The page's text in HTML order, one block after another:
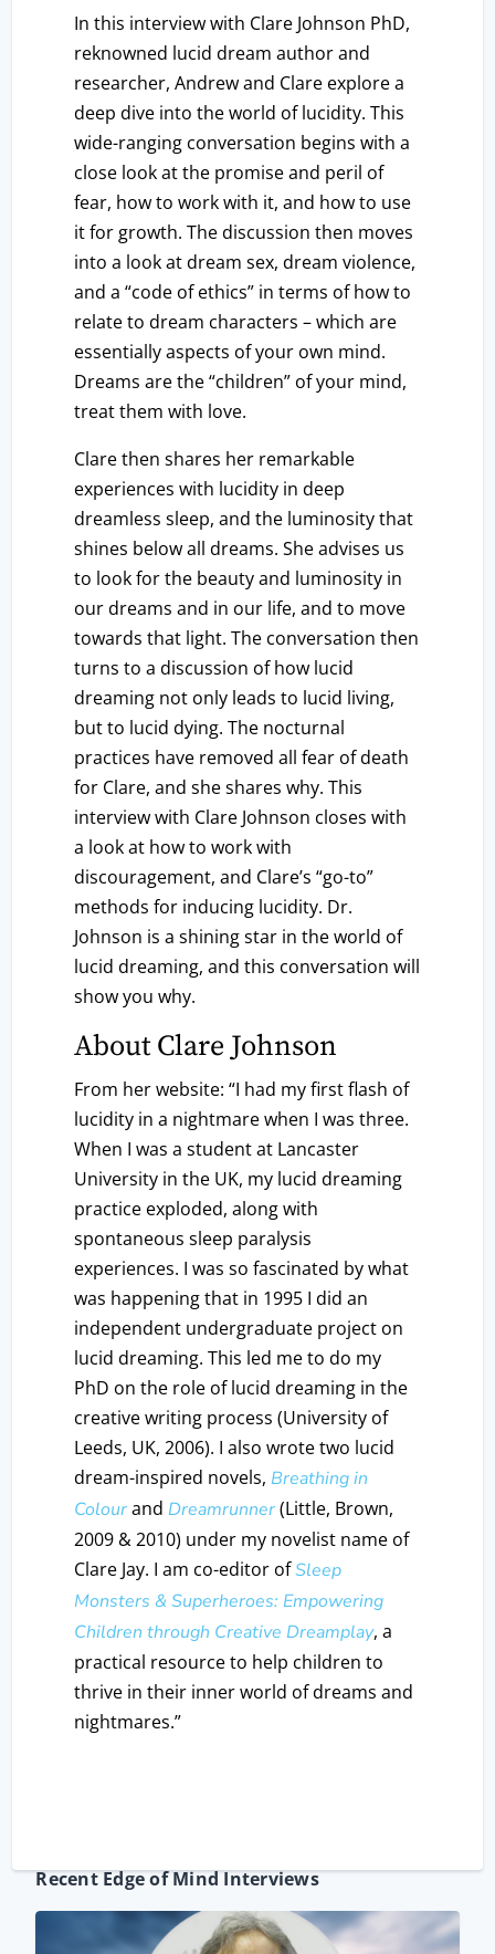
In this interview with Clare Johnson PhD,
reknowned lucid dream author and
researcher, Andrew and Clare explore a
deep dive into the world of lucidity. This
wide-ranging conversation begins with a
close look at the promise and peril of
fear, how to work with it, and how to use
it for growth. The discussion then moves
into a look at dream sex, dream violence,
and a “code of ethics” in terms of how to
relate to dream characters – which are
essentially aspects of your own mind.
Dreams are the “children” of your mind,
treat them with love.
Clare then shares her remarkable
experiences with lucidity in deep
dreamless sleep, and the luminosity that
shines below all dreams. She advises us
to look for the beauty and luminosity in
our dreams and in our life, and to move
towards that light. The conversation then
turns to a discussion of how lucid
dreaming not only leads to lucid living,
but to lucid dying. The nocturnal
practices have removed all fear of death
for Clare, and she shares why. This
interview with Clare Johnson closes with
a look at how to work with
discouragement, and Clare’s “go-to”
methods for inducing lucidity. Dr.
Johnson is a shining star in the world of
lucid dreaming, and this conversation will
show you why.
About Clare Johnson
From her website: “I had my first flash of
lucidity in a nightmare when I was three.
When I was a student at Lancaster
University in the UK, my lucid dreaming
practice exploded, along with
spontaneous sleep paralysis
experiences. I was so fascinated by what
was happening that in 1995 I did an
independent undergraduate project on
lucid dreaming. This led me to do my
PhD on the role of lucid dreaming in the
creative writing process (University of
Leeds, UK, 2006). I also wrote two lucid
dream-inspired novels,Breathing in
Colourand Dreamrunner(Little, Brown,
2009 & 2010) under my novelist name of
Clare Jay. I am co-editor ofSleep
Monsters & Superheroes: Empowering
Children through Creative Dreamplay, a
practical resource to help children to
thrive in their inner world of dreams and
nightmares.”
Recent Edge of Mind Interviews